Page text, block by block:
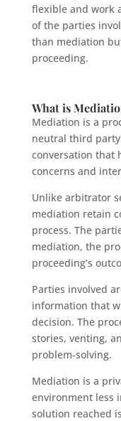
flexible and work
of the parties
than mediation
proceeding.
What is
Mediation is a
neutral third
conversation that
concerns and
Unlike arbitrator
mediation retain
process. The
mediation, the
proceeding’s
Parties involved
information that
decision. The
stories, venting,
problem-solving.
Mediation is a
environment less
solution reached